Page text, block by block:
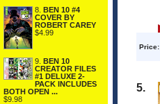
8. BEN 10 #4
COVER BY
ROBERT CAREY
$4.99
9. BEN 10
CREATOR FILES
#1 DELUXE 2-
PACK INCLUDES
BOTH OPEN ...
$9.98
Price:
5.